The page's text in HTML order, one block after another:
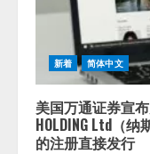
新着 简体中文
美国万通证券宣布
HOLDING Ltd（
的注册直接发行